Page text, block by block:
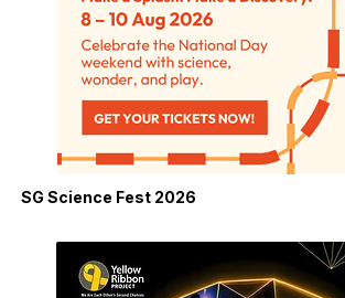
SG Science Fest 2026